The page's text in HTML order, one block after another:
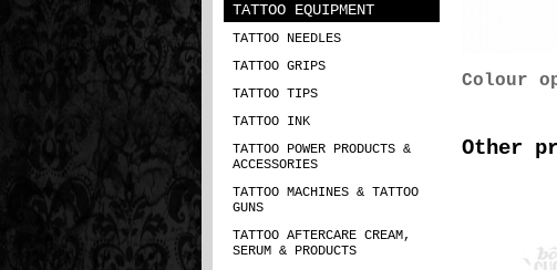
TATTOO EQUIPMENT
TATTOO NEEDLES
TATTOO GRIPS
TATTOO TIPS
TATTOO INK
TATTOO POWER PRODUCTS &
ACCESSORIES
TATTOO MACHINES & TATTOO
GUNS
TATTOO AFTERCARE CREAM,
SERUM & PRODUCTS
Colour
Other